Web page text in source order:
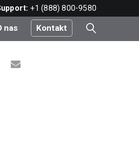
+1 (888) 800-9580
nas Kontakt